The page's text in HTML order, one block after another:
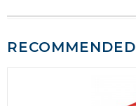
RECOMMENDED